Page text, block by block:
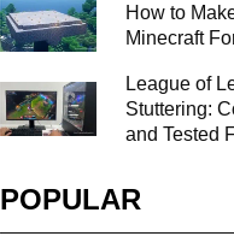
How to
Minecraft
League of
Stuttering:
and Tested
POPULAR